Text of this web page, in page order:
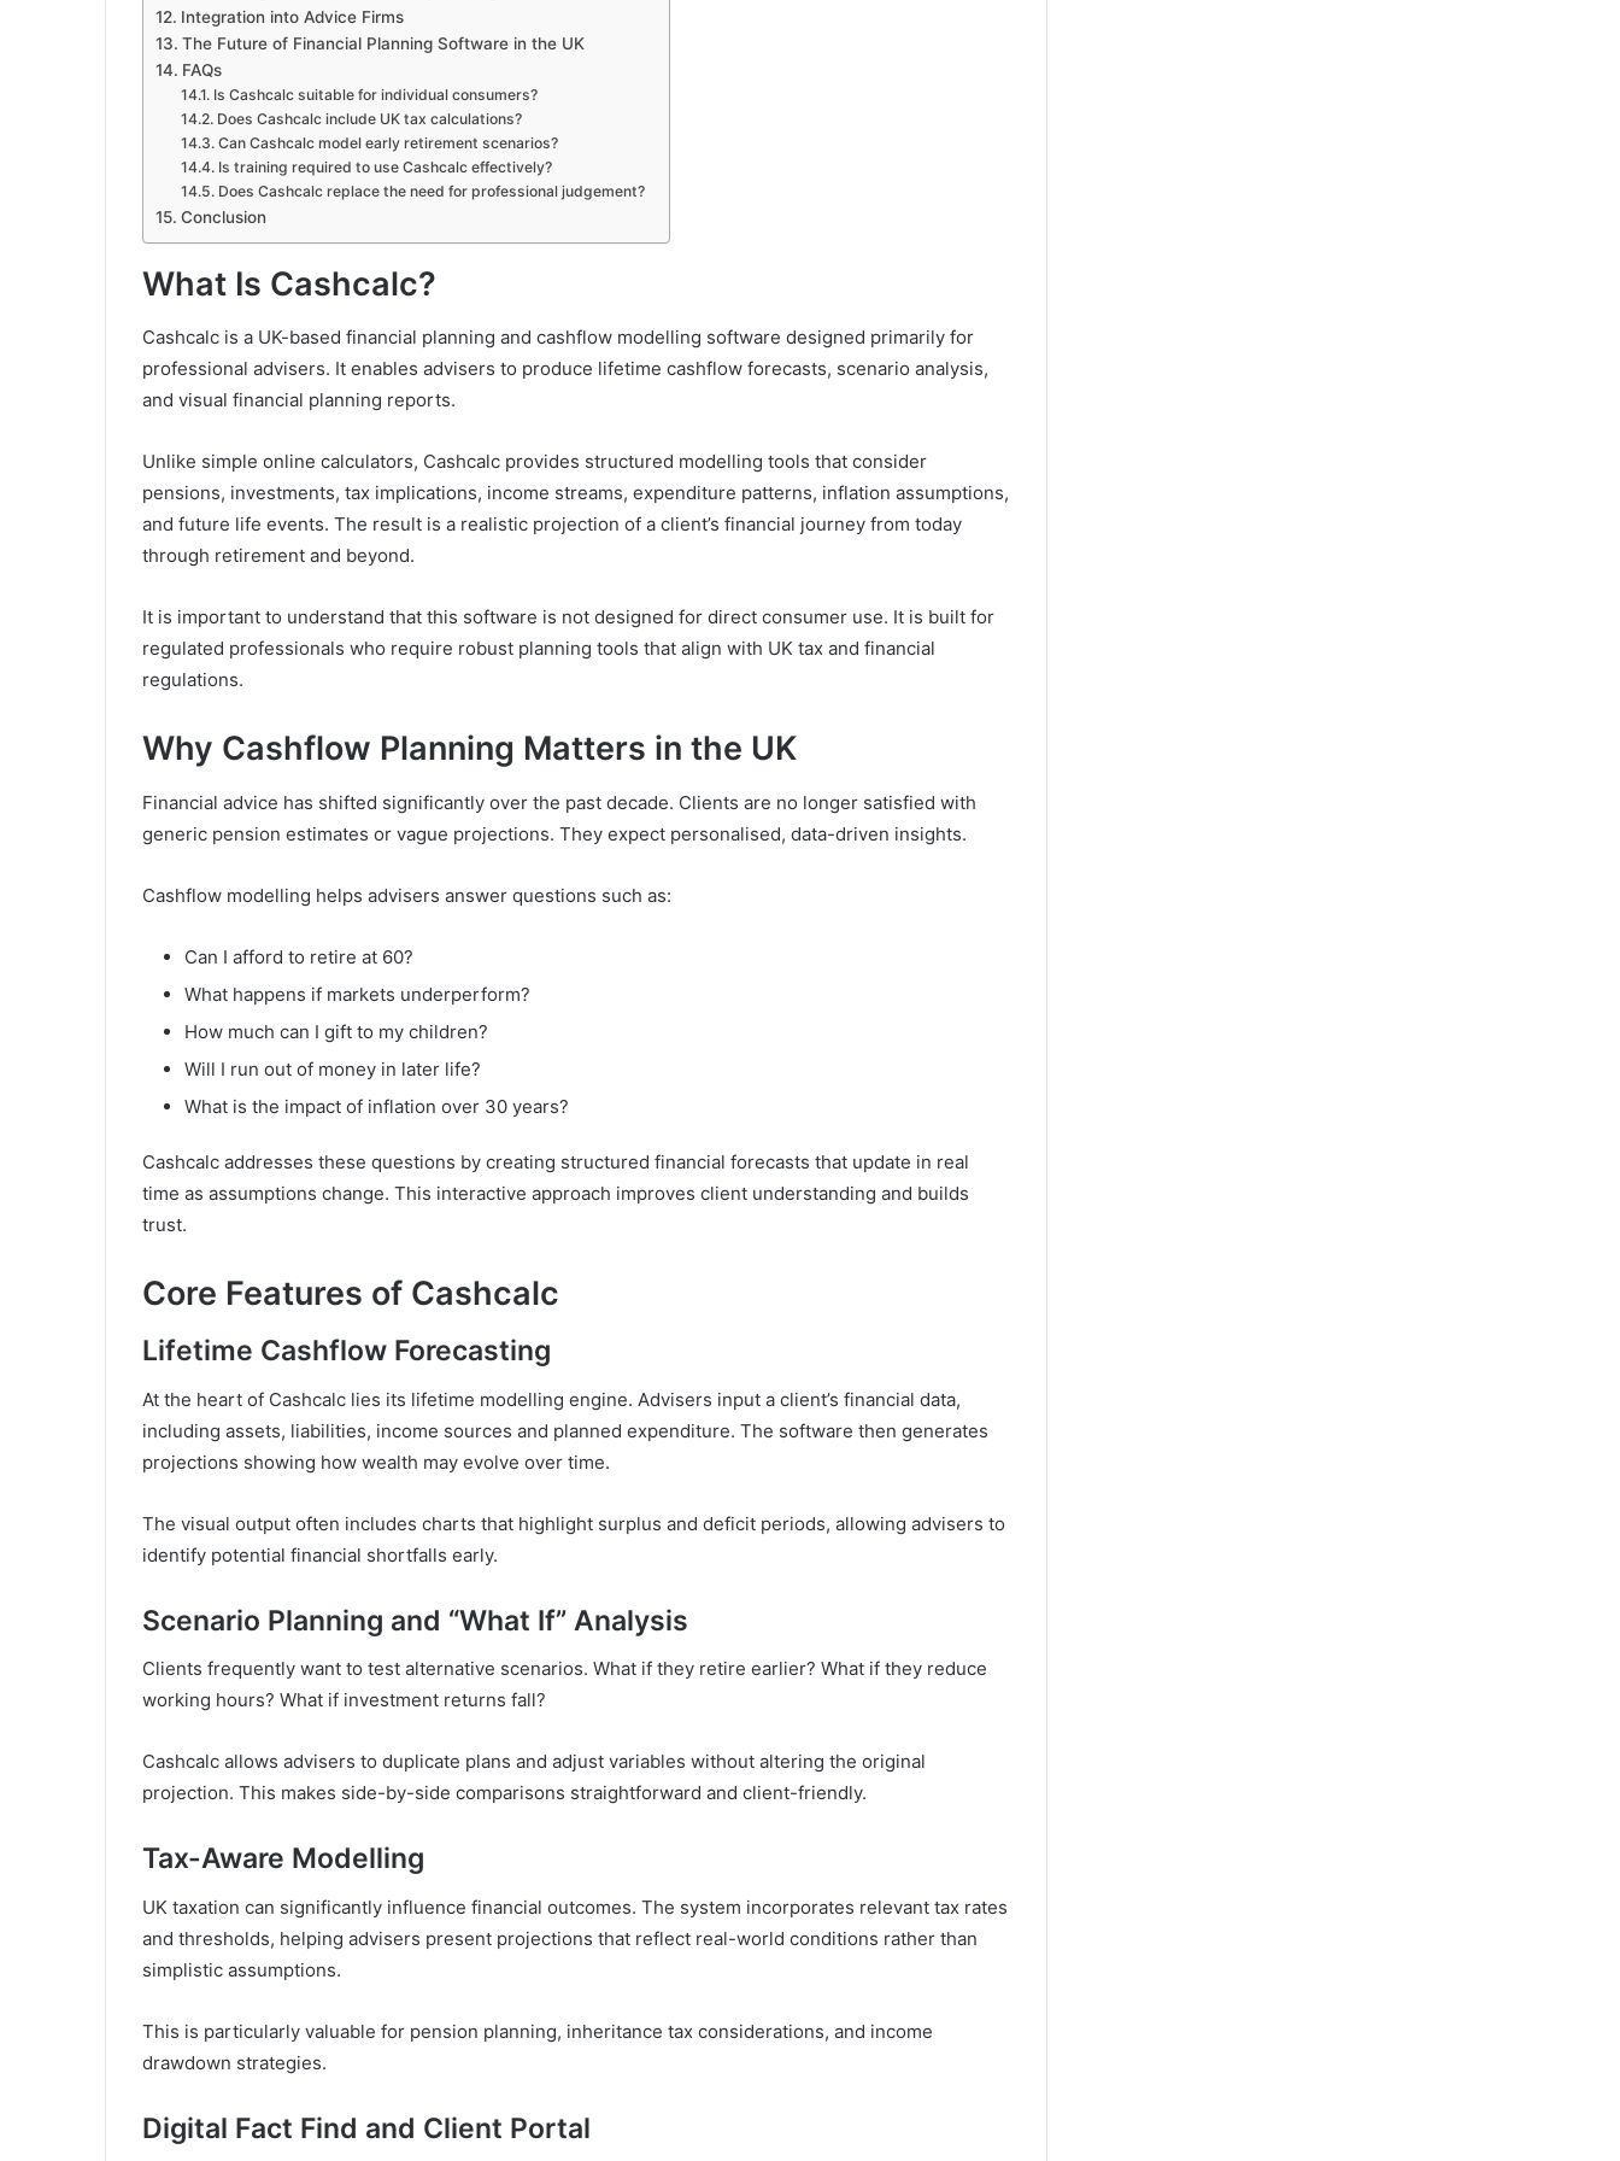
Integration into Advice Firms
The Future of Financial Planning Software in the UK
FAQs
Is Cashcalc suitable for individual consumers?
Does Cashcalc include UK tax calculations?
Can Cashcalc model early retirement scenarios?
Is training required to use Cashcalc effectively?
Does Cashcalc replace the need for professional judgement?
Conclusion
What Is Cashcalc?
Cashcalc is a UK-based financial planning and cashflow modelling software designed primarily for
professional advisers. It enables advisers to produce lifetime cashflow forecasts, scenario analysis,
and visual financial planning reports.
Unlike simple online calculators, Cashcalc provides structured modelling tools that consider
pensions, investments, tax implications, income streams, expenditure patterns, inflation assumptions,
and future life events. The result is a realistic projection of a client’s financial journey from today
through retirement and beyond.
It is important to understand that this software is not designed for direct consumer use. It is built for
regulated professionals who require robust planning tools that align with UK tax and financial
regulations.
Why Cashflow Planning Matters in the UK
Financial advice has shifted significantly over the past decade. Clients are no longer satisfied with
generic pension estimates or vague projections. They expect personalised, data-driven insights.
Cashflow modelling helps advisers answer questions such as:
Can I afford to retire at 60?
What happens if markets underperform?
How much can I gift to my children?
Will I run out of money in later life?
What is the impact of inflation over 30 years?
Cashcalc addresses these questions by creating structured financial forecasts that update in real
time as assumptions change. This interactive approach improves client understanding and builds
trust.
Core Features of Cashcalc
Lifetime Cashflow Forecasting
At the heart of Cashcalc lies its lifetime modelling engine. Advisers input a client’s financial data,
including assets, liabilities, income sources and planned expenditure. The software then generates
projections showing how wealth may evolve over time.
The visual output often includes charts that highlight surplus and deficit periods, allowing advisers to
identify potential financial shortfalls early.
Scenario Planning and “What If” Analysis
Clients frequently want to test alternative scenarios. What if they retire earlier? What if they reduce
working hours? What if investment returns fall?
Cashcalc allows advisers to duplicate plans and adjust variables without altering the original
projection. This makes side-by-side comparisons straightforward and client-friendly.
Tax-Aware Modelling
UK taxation can significantly influence financial outcomes. The system incorporates relevant tax rates
and thresholds, helping advisers present projections that reflect real-world conditions rather than
simplistic assumptions.
This is particularly valuable for pension planning, inheritance tax considerations, and income
drawdown strategies.
Digital Fact Find and Client Portal